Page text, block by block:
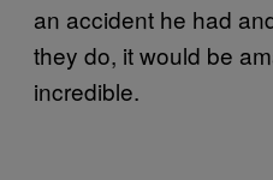
an accident he had
they do, it would be
incredible.